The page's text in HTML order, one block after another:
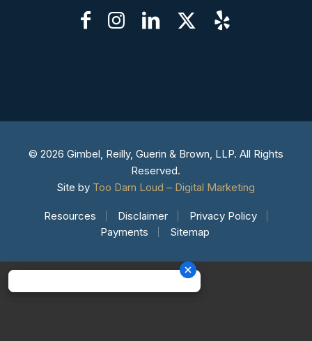
© 2026 Gimbel, Reilly, Guerin & Brown, LLP. All Rights
Reserved.
Site by Too Darn Loud – Digital Marketing
Resources Disclaimer
Privacy Policy
Payments
Sitemap